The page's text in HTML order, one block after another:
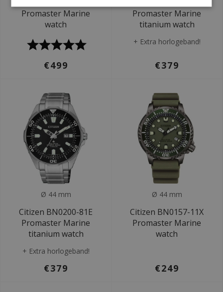
Promaster Marine
watch
€499
Promaster Marine
titanium watch
+ Extra horlogeband!
€379
Ø 44 mm
Citizen BN0200-81E
Promaster Marine
titanium watch
+ Extra horlogeband!
€379
Ø 44 mm
Citizen BN0157-11X
Promaster Marine
watch
€249